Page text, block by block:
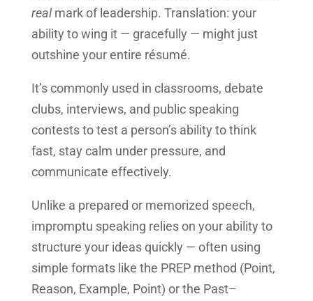
realmark of leadership. Translation: your
ability to wing it — gracefully — might just
outshine your entire résumé.
It’s commonly used in classrooms, debate
clubs, interviews, and public speaking
contests to test a person’s ability to think
fast, stay calm under pressure, and
communicate effectively.
Unlike a prepared or memorized speech,
impromptu speaking relies on your ability to
structure your ideas quickly — often using
simple formats like the PREP method (Point,
Reason, Example, Point) or the Past–